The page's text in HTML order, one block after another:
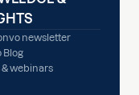
newsletter
Blog
& webinars